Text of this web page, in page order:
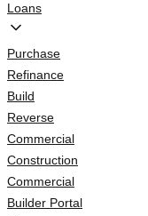
Loans
Purchase
Refinance
Build
Reverse
Commercial
Construction
Commercial
Builder Portal